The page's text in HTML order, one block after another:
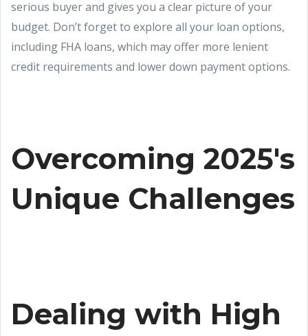
serious buyer and gives you a clear picture of your
budget. Don’t forget to explore all your loan options,
including FHA loans, which may offer more lenient
credit requirements and lower down payment options.
Overcoming 2025's
Unique Challenges
Dealing with High